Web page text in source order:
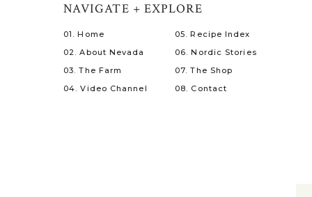
08. Contact
07. The Shop
06. Nordic Stories
05. Recipe Index
04. Video Channel
03. The Farm
02. About Nevada
01. Home
NAVIGATE + EXPLORE